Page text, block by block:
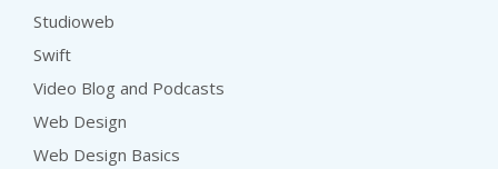
Studioweb
Swift
Video Blog and Podcasts
Web Design
Web Design Basics